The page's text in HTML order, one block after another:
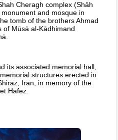
Cheragh complex (Shāh
and mosque in
tomb of the brothers Ahmad
of Mūsā al-Kādhimand
its associated memorial hall,
structures erected in
Iran, in memory of the
Hafez.